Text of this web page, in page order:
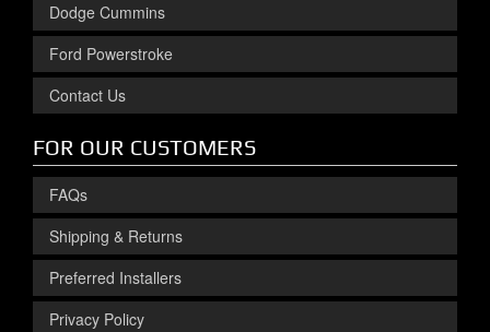
Dodge Cummins
Ford Powerstroke
Contact Us
FOR OUR CUSTOMERS
FAQs
Shipping & Returns
Preferred Installers
Privacy Policy